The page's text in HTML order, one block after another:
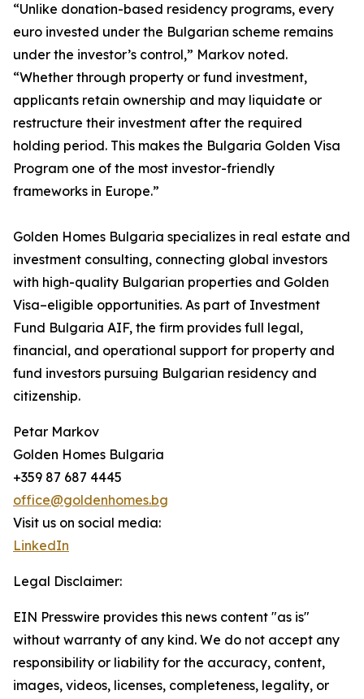
“Unlike donation-based residency programs, every
euro invested under the Bulgarian scheme remains
under the investor’s control,” Markov noted.
“Whether through property or fund investment,
applicants retain ownership and may liquidate or
restructure their investment after the required
holding period. This makes the Bulgaria Golden Visa
Program one of the most investor-friendly
frameworks in Europe.”
Golden Homes Bulgaria specializes in real estate and
investment consulting, connecting global investors
with high-quality Bulgarian properties and Golden
Visa–eligible opportunities. As part of Investment
Fund Bulgaria AIF, the firm provides full legal,
financial, and operational support for property and
fund investors pursuing Bulgarian residency and
citizenship.
Petar Markov
Golden Homes Bulgaria
+359 87 687 4445
office@goldenhomes.bg
Visit us on social media:
LinkedIn
Legal Disclaimer:
EIN Presswire provides this news content "as is"
without warranty of any kind. We do not accept any
responsibility or liability for the accuracy, content,
images, videos, licenses, completeness, legality, or